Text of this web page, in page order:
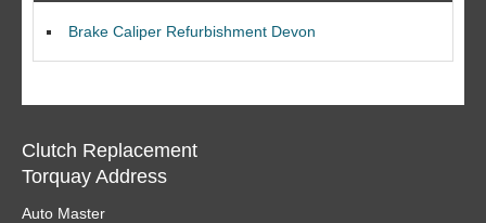
Brake Caliper Refurbishment Devon
Clutch Replacement
Torquay Address
Auto Master